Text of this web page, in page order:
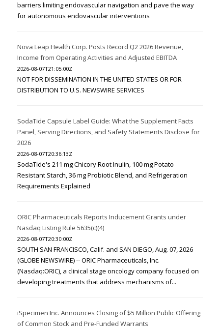
barriers limiting endovascular navigation and pave the way
for autonomous endovascular interventions
Nova Leap Health Corp. Posts Record Q2 2026 Revenue,
Income from Operating Activities and Adjusted EBITDA
2026-08-07T21:05:00Z
NOT FOR DISSEMINATION IN THE UNITED STATES OR FOR
DISTRIBUTION TO U.S. NEWSWIRE SERVICES
SodaTide Capsule Label Guide: What the Supplement Facts
Panel, Serving Directions, and Safety Statements Disclose for
2026
2026-08-07T20:36:13Z
SodaTide's 211 mg Chicory Root Inulin, 100 mg Potato
Resistant Starch, 36 mg Probiotic Blend, and Refrigeration
Requirements Explained
ORIC Pharmaceuticals Reports Inducement Grants under
Nasdaq Listing Rule 5635(c)(4)
2026-08-07T20:30:00Z
SOUTH SAN FRANCISCO, Calif. and SAN DIEGO, Aug. 07, 2026
(GLOBE NEWSWIRE) -- ORIC Pharmaceuticals, Inc.
(Nasdaq:ORIC), a clinical stage oncology company focused on
developing treatments that address mechanisms of...
iSpecimen Inc. Announces Closing of $5 Million Public Offering
of Common Stock and Pre-Funded Warrants